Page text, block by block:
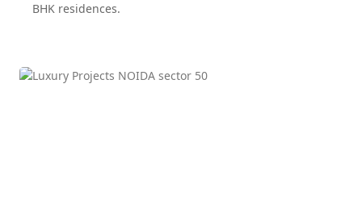
BHK residences.